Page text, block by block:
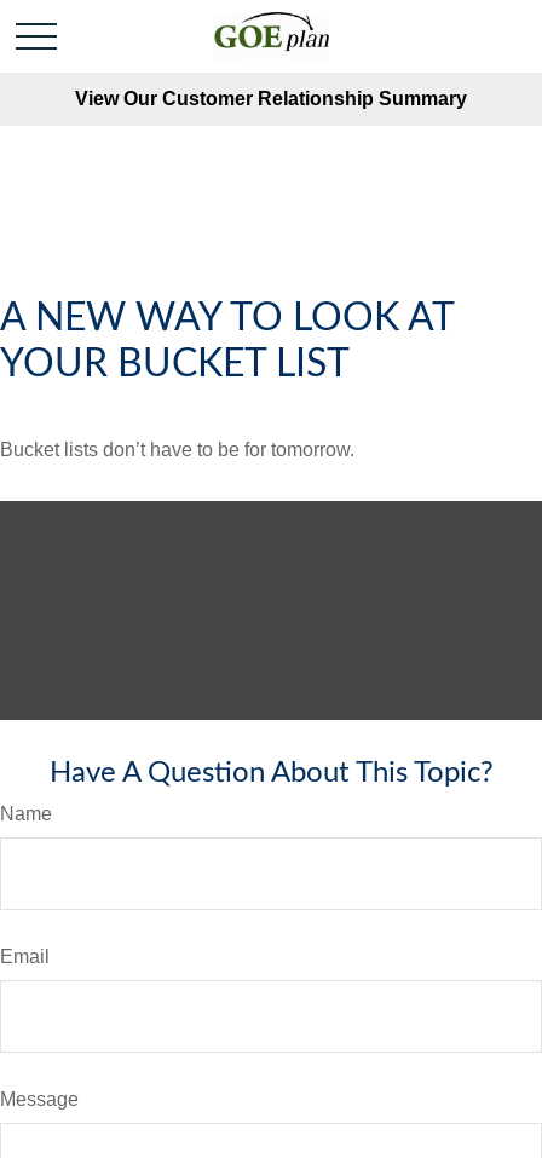
View Our Customer Relationship Summary
A NEW WAY TO LOOK AT
YOUR BUCKET LIST
Bucket lists don’t have to be for tomorrow.
Have A Question About This Topic?
Name
Email
Message